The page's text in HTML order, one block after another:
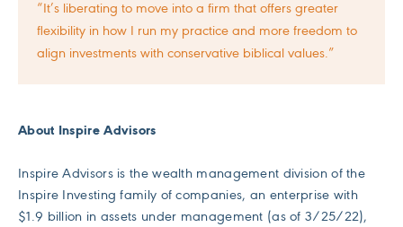
“It’s liberating to move into a firm that offers greater
flexibility in how I run my practice and more freedom to
align investments with conservative biblical values.”
About Inspire Advisors
Inspire Advisors is the wealth management division of the
Inspire Investing family of companies, an enterprise with
$1.9 billion in assets under management (as of 3/25/22),